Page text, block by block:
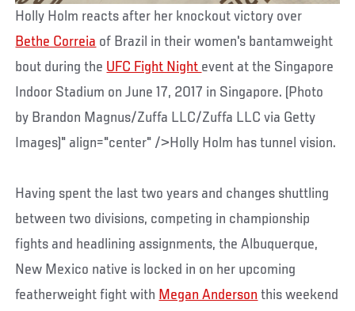
Holly Holm reacts after her knockout victory over
Bethe Correia of Brazil in their women's bantamweight
bout during the UFC Fight Night event at the Singapore
Indoor Stadium on June 17, 2017 in Singapore. (Photo
by Brandon Magnus/Zuffa LLC/Zuffa LLC via Getty
Images)" align="center" />Holly Holm has tunnel vision.
Having spent the last two years and changes shuttling
between two divisions, competing in championship
fights and headlining assignments, the Albuquerque,
New Mexico native is locked in on her upcoming
featherweight fight with Megan Anderson this weekend